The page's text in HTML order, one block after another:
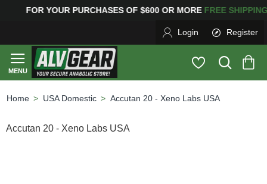
YOUR PURCHASES OF $600 OR MOREFREE
Login Register
USA Domestic Accutan 20 - Xeno Labs USA
Accutan 20 - Xeno Labs USA